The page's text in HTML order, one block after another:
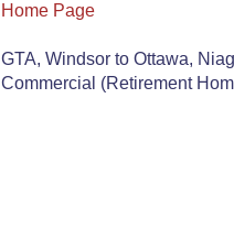
Home Page
GTA, Windsor to Ottawa,
Commercial (Retirement